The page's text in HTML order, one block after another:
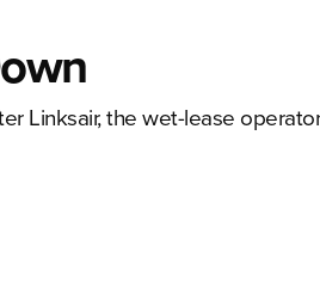
Linksair, the wet-lease